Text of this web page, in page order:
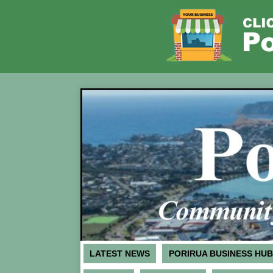
LATEST NEWS PORIRUA BUSINESS HUB